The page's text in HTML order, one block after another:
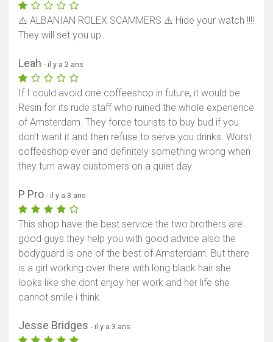
⚠️ ALBANIAN ROLEX SCAMMERS ⚠️ Hide your watch !!!!
They will set you up.
Leah - il y a 2 ans
If I could avoid one coffeeshop in future, it would be
Resin for its rude staff who ruined the whole experience
of Amsterdam. They force tourists to buy bud if you
don't want it and then refuse to serve you drinks. Worst
coffeeshop ever and definitely something wrong when
they turn away customers on a quiet day
P Pro - il y a 3 ans
This shop have the best service the two brothers are
good guys they help you with good advice also the
bodyguard is one of the best of Amsterdam. But there
is a girl working over there with long black hair she
looks like she dont enjoy her work and her life she
cannot smile i think.
Jesse Bridges - il y a 3 ans